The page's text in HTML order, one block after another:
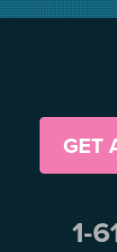
Greater
Kemptville
Lansdowne
Mallorytown
GET
1-